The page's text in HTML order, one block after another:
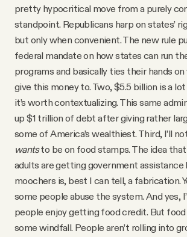
pretty hypocritical move from a purely
standpoint. Republicans harp on states’
but only when convenient. The new rule
federal mandate on how states can run
programs and basically ties their hands
give this money to. Two, $5.5 billion is a
it’s worth contextualizing. This same
up $1 trillion of debt after giving rather
some of America’s wealthiest. Third, I’ll
wantsto be on food stamps. The idea
adults are getting government assistance
moochers is, best I can tell, a fabrication.
some people abuse the system. And yes,
people enjoy getting food credit. But food
some windfall. People aren’t rolling into